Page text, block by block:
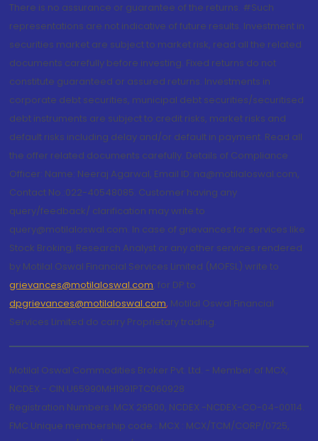
There is no assurance or guarantee of the returns. #Such
representations are not indicative of future results. Investment in
securities market are subject to market risk, read all the related
documents carefully before investing. Fixed returns do not
constitute guaranteed or assured returns. Investments in
corporate debt securities, municipal debt securities/securitised
debt instruments are subject to credit risks, market risks and
default risks including delay and/or default in payment. Read all
the offer related documents carefully. Details of Compliance
Officer: Name: Neeraj Agarwal, Email ID: na@motilaloswal.com,
Contact No.:022-40548085. Customer having any
query/feedback/ clarification may write to
query@motilaloswal.com. In case of grievances for services like
Stock Broking, Research Analyst or any other services rendered
by Motilal Oswal Financial Services Limited (MOFSL) write to
grievances@motilaloswal.com, for DP to
dpgrievances@motilaloswal.com, Motilal Oswal Financial
Services Limited do carry Proprietary trading.
Motilal Oswal Commodities Broker Pvt. Ltd. - Member of MCX,
NCDEX - CIN U65990MH1991PTC060928
Registration Numbers: MCX 29500, NCDEX -NCDEX-CO-04-00114.
FMC Unique membership code : MCX : MCX/TCM/CORP/0725,